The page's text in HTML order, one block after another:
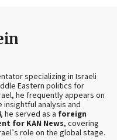
specializing in Israeli
Eastern politics for
he frequently appears on
analysis and
, he served as a foreign
for KAN News, covering
role on the global stage.